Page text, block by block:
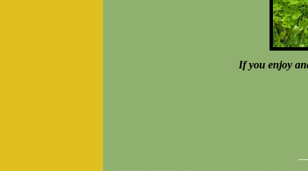
If you enjoy